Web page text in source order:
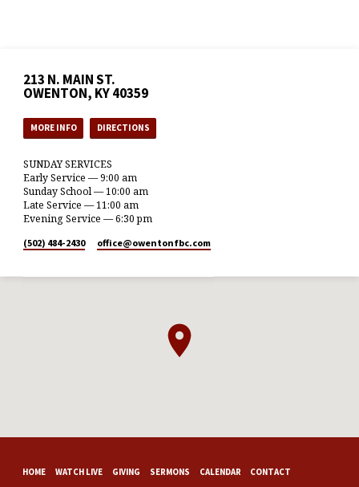
213 N. MAIN ST.
OWENTON, KY 40359
MORE INFO DIRECTIONS
SUNDAY SERVICES
Early Service — 9:00 am
Sunday School — 10:00 am
Late Service — 11:00 am
Evening Service — 6:30 pm
(502) 484-2430 office​@owentonfbc.com
HOME WATCH LIVE GIVING SERMONS CALENDAR CONTACT